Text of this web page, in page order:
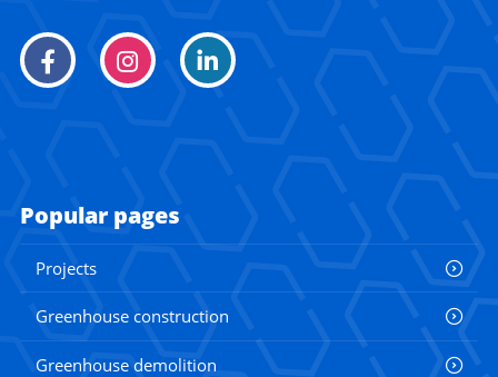
Popular pages
Projects
Greenhouse construction
Greenhouse demolition